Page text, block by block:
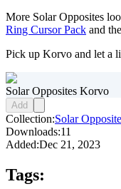
More Solar Opposites
Ring Cursor Pack and the
Pick up Korvo and let a
Solar Opposites Korvo
Add
Collection:Solar
Downloads:11
Added:Dec 21, 2023
Tags: